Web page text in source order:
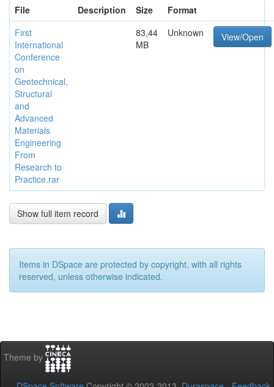
File
Description Size
Format
First
International
Conference
on
Geotechnical,
Structural
and
Advanced
Materials
Engineering
From
Research to
Practice.rar
83,44
MB
Unknown View/Open
Show full item record
Items in DSpace are protected by copyright, with all rights
reserved, unless otherwise indicated.
Theme by